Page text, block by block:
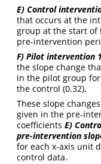
E) Control
that occurs at the
group at the start of
pre-intervention
F) Pilot intervention
the slope change
in the pilot group
the control (0.32).
These slope
given in the pre-
coefficients E)
pre-intervention
for each x-axis unit
control data.